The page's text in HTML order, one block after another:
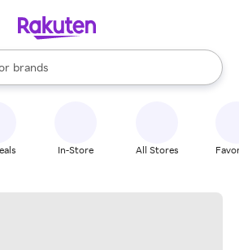
stores
brands
groceries
are available, use the up and down
In-Store All Stores